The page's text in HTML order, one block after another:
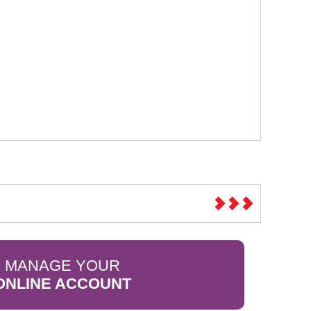
MANAGE YOUR
ACCOUNT